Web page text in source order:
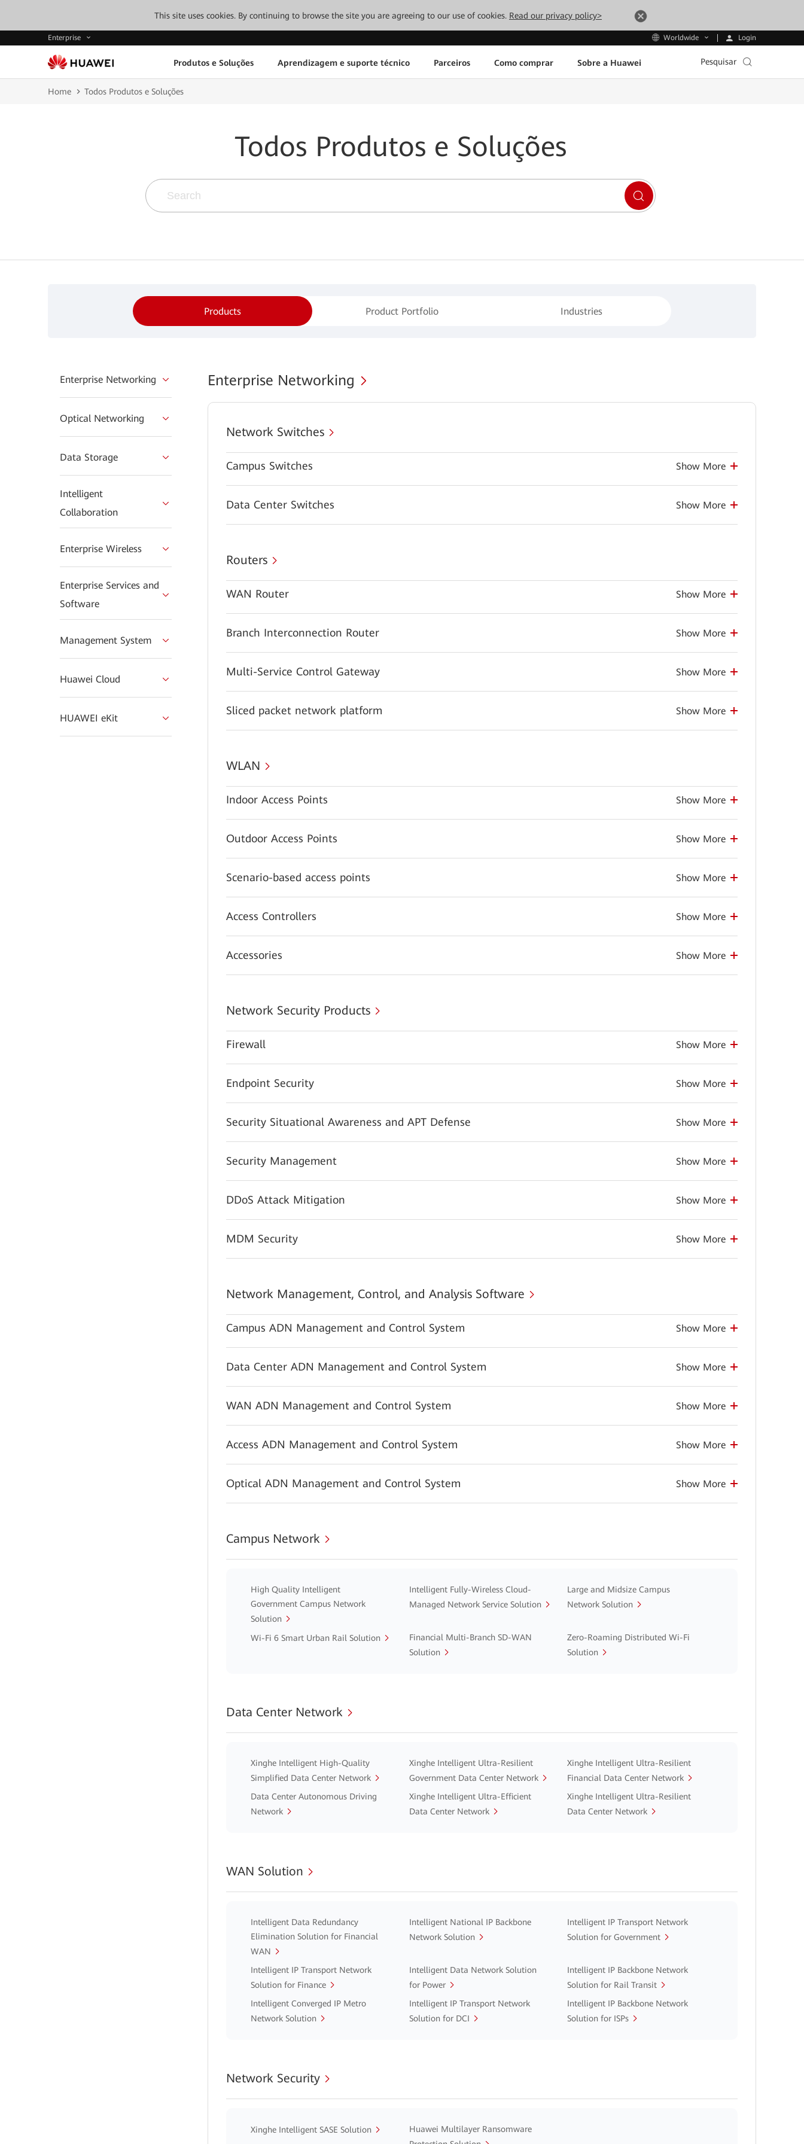
This site uses cookies. By continuing to browse the site you are agreeing to our use of cookies. Read our privacy policy>
Enterprise Worldwide Login
Produtos e Soluções Aprendizagem e suporte técnico Parceiros Como comprar Sobre a Huawei Pesquisar
Home Todos Produtos e Soluções
Todos Produtos e Soluções
Products Product Portfolio Industries
Enterprise Networking
Optical Networking
Data Storage
Intelligent
Collaboration
Enterprise Wireless
Enterprise Services and
Software
Management System
Huawei Cloud
HUAWEI eKit
Enterprise Networking
Network Switches
Campus Switches Show More
Data Center Switches Show More
Routers
WAN Router Show More
Branch Interconnection Router Show More
Multi-Service Control Gateway Show More
Sliced packet network platform Show More
WLAN
Indoor Access Points Show More
Outdoor Access Points Show More
Scenario-based access points Show More
Access Controllers Show More
Accessories Show More
Network Security Products
Firewall Show More
Endpoint Security Show More
Security Situational Awareness and APT Defense Show More
Security Management Show More
DDoS Attack Mitigation Show More
MDM Security Show More
Network Management, Control, and Analysis Software
Campus ADN Management and Control System Show More
Data Center ADN Management and Control System Show More
WAN ADN Management and Control System Show More
Access ADN Management and Control System Show More
Optical ADN Management and Control System Show More
Campus Network
High Quality Intelligent
Government Campus Network
Solution
Intelligent Fully-Wireless Cloud-
Managed Network Service Solution
Large and Midsize Campus
Network Solution
Wi-Fi 6 Smart Urban Rail Solution
Financial Multi-Branch SD-WAN
Solution
Zero-Roaming Distributed Wi-Fi
Solution
Data Center Network
Xinghe Intelligent High-Quality
Simplified Data Center Network
Xinghe Intelligent Ultra-Resilient
Government Data Center Network
Xinghe Intelligent Ultra-Resilient
Financial Data Center Network
Data Center Autonomous Driving
Network
Xinghe Intelligent Ultra-Efficient
Data Center Network
Xinghe Intelligent Ultra-Resilient
Data Center Network
WAN Solution
Intelligent Data Redundancy
Elimination Solution for Financial
WAN
Intelligent National IP Backbone
Network Solution
Intelligent IP Transport Network
Solution for Government
Intelligent IP Transport Network
Solution for Finance
Intelligent Data Network Solution
for Power
Intelligent IP Backbone Network
Solution for Rail Transit
Intelligent Converged IP Metro
Network Solution
Intelligent IP Transport Network
Solution for DCI
Intelligent IP Backbone Network
Solution for ISPs
Network Security
Xinghe Intelligent SASE Solution
Huawei Multilayer Ransomware